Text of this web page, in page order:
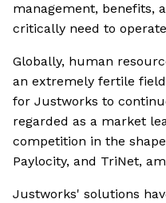
management, benefits,
critically need to
Globally, human
an extremely fertile
for Justworks to
regarded as a market
competition in the
Paylocity, and TriNet,
Justworks' solutions